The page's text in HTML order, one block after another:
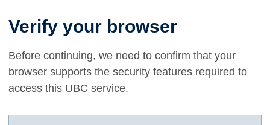
Verify your browser
Before continuing, we need to confirm that your
browser supports the security features required to
access this UBC service.